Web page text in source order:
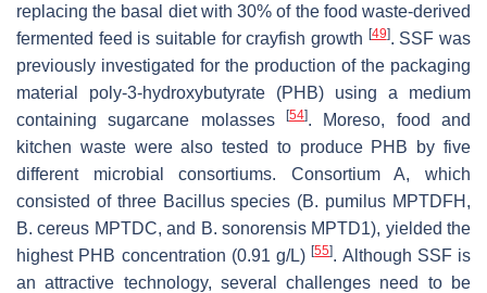
replacing the basal diet with 30% of the food waste-derived
fermented feed is suitable for crayfish growth [49]. SSF was
previously investigated for the production of the packaging
material poly-3-hydroxybutyrate (PHB) using a medium
containing sugarcane molasses
[54]. Moreso, food and
kitchen waste were also tested to produce PHB by five
different microbial consortiums. Consortium A, which
consisted of three Bacillusspecies (B. pumilus MPTDFH,
B. cereus MPTDC, and B. sonorensisMPTD1), yielded the
highest PHB concentration (0.91 g/L)[55]. Although SSF is
an attractive technology, several challenges need to be